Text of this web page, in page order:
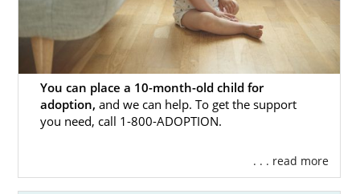
You can place a 10-month-old child for
adoption, and we can help. To get the support
you need, call 1-800-ADOPTION.
. . . read more